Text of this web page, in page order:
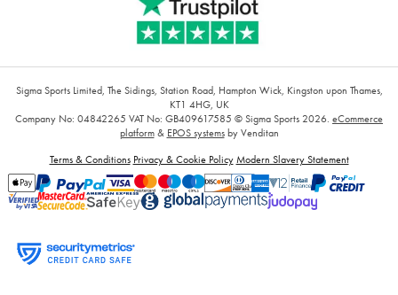
Sigma Sports Limited, The Sidings, Station Road, Hampton Wick, Kingston upon Thames,
KT1 4HG, UK
Company No: 04842265 VAT No: GB409617585 © Sigma Sports 2026. eCommerce
platform& EPOS systemsby Venditan
Terms & Conditions Privacy & Cookie Policy Modern Slavery Statement